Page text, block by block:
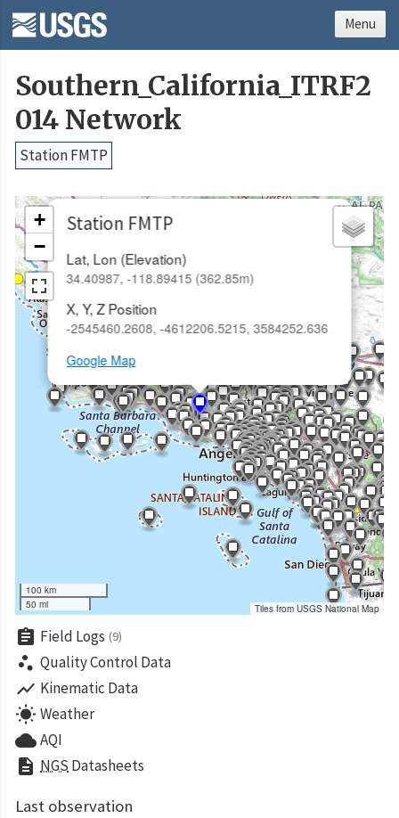
Southern_California_ITRF2
014 Network
Station FMTP
Station FMTP
Lat, Lon (Elevation)
34.40987, -118.89415 (362.85m)
X, Y, Z Position
-2545460.2608, -4612206.5215, 3584252.636
Google Map
×
+
−
100 km
50 mi
Tiles from USGS National Map
assignment Field Logs (9)
scatter_plot Quality Control Data
show_chart Kinematic Data
wb_sunny Weather
cloudAQI
description NGS Datasheets
Last observation
Menu